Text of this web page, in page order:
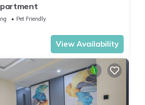
Pet Friendly
View Availability